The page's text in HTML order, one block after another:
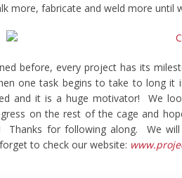
more, fabricate and weld more until
before, every project has its
one task begins to take to long
and it is a huge motivator! We
on the rest of the cage and
Thanks for following along. We
to check our website: